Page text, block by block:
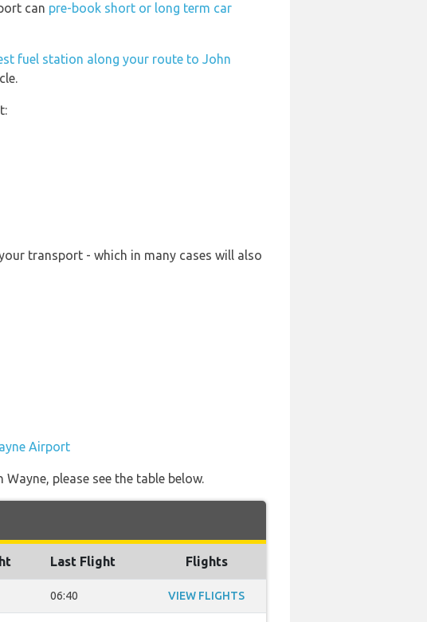
can pre-book short or long term car
fuel station along your route to John
transport - which in many cases will also
Airport
please see the table below.
Last Flight Flights
06:40 VIEW FLIGHTS